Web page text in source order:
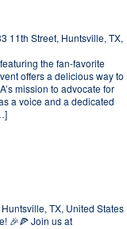
11th Street, Huntsville, TX,
the fan-favorite
offers a delicious way to
mission to advocate for
a voice and a dedicated
TX, United States
🎉🍕 Join us at